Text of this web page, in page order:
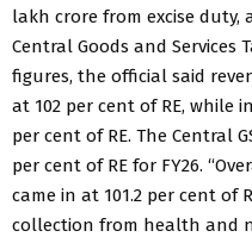
lakh crore from excise duty,
Central Goods and Services
figures, the official said
at 102 per cent of RE, while
per cent of RE. The Central
per cent of RE for FY26.
came in at 101.2 per cent of
collection from health and